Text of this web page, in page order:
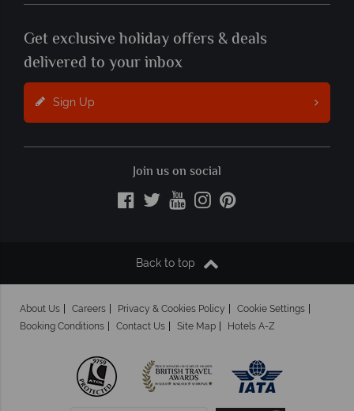
Get exclusive holiday offers & deals
delivered to your inbox
Sign Up
Join us on social
Back to top
About Us Careers Privacy & Cookies Policy
Cookie Settings
Booking Conditions
Contact Us Site Map Hotels A-Z